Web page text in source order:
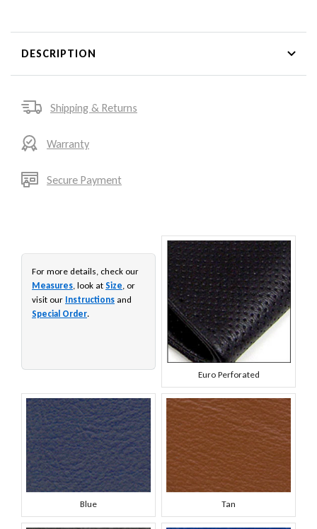
DESCRIPTION
Shipping & Returns
Warranty
Secure Payment
For more details, check our
Measures , look at Size , or
visit our Instructions and
Special Order.
Euro Perforated
Blue Tan